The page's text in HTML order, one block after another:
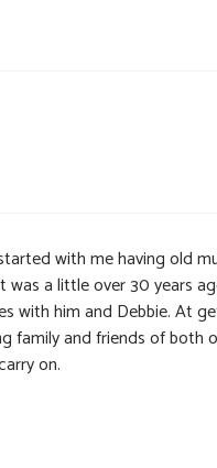
with me having old
a little over 30 years
with him and Debbie. At
family and friends of both
on.